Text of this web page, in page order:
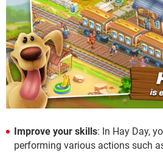
Improve your skills: In Hay Day,
performing various actions such